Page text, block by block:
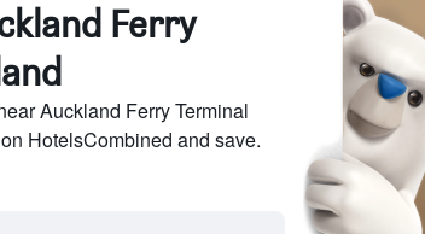
Ferry
Auckland Ferry Terminal
HotelsCombined and save.